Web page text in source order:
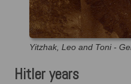
Yitzhak, Leo and Toni -
Hitler years